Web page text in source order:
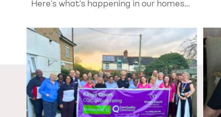
Here’s what’s happening in our homes…